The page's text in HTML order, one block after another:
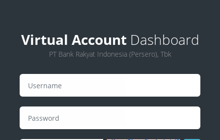
Virtual AccountDashboard
PT Bank Rakyat Indonesia (Persero), Tbk